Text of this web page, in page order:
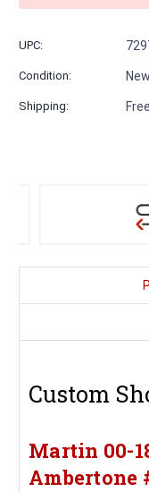
UPC:
Condition: New
Shipping:
Custom
Martin 00-
Ambertone